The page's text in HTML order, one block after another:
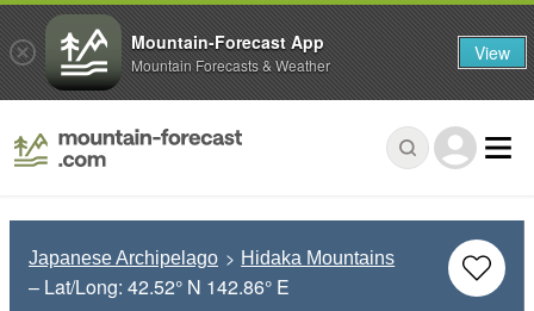
Japanese Archipelago Hidaka Mountains
– Lat/Long: 42.52° N 142.86° E
Mountain-Forecast App
Mountain Forecasts & Weather View